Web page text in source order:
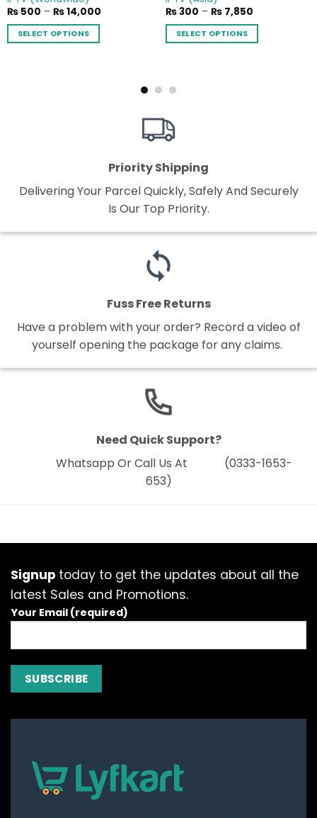
₨500 – ₨14,000Price
SELECT OPTIONS
chosen
product
₨300 – ₨7,850Price
₨ 300
through
₨ 7,850
SELECT OPTIONS
multiple
The
options
be
chosen
on
the
product
Priority Shipping
Delivering Your Parcel Quickly, Safely And Securely
Is Our Top Priority.
Fuss Free Returns
Have a problem with your order? Record a video of
yourself opening the package for any claims.
Need Quick Support?
Whatsapp Or Call Us At (0333-1653-
653)
Signup today to get the updates about all the
latest Sales and Promotions.
Your Email (required)